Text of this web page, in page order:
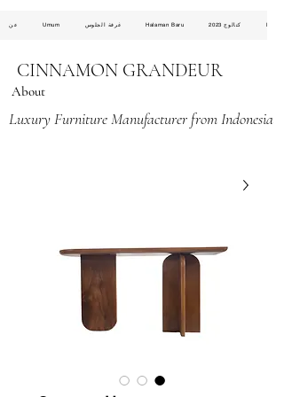
عن Umum غرفة الجلوس Halaman Baru كتالوج 2023
CINNAMON GRANDEUR
About
Luxury Furniture Manufacturer from Indonesia